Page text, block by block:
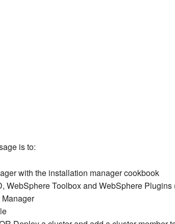
is to:
with the installation manager cookbook
WebSphere Toolbox and WebSphere Plugins